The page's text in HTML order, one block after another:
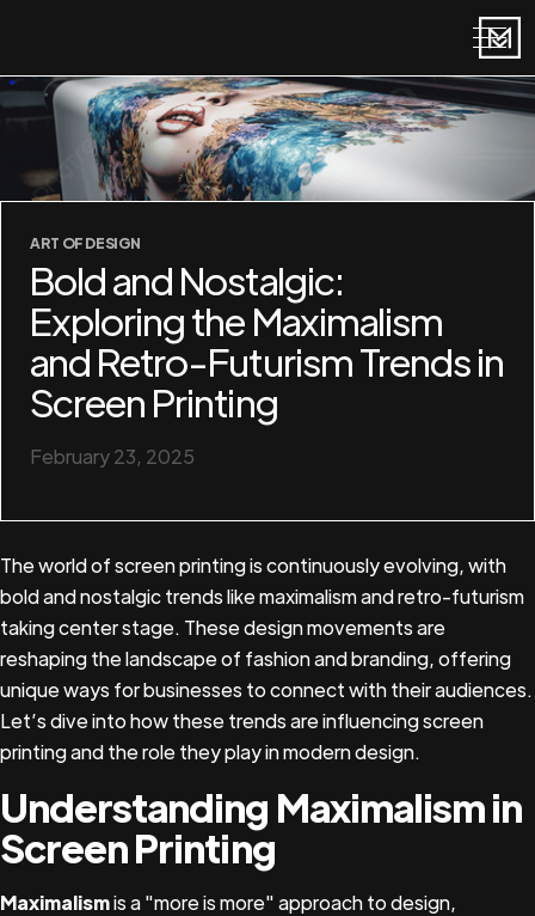
ART OF DESIGN
Bold and Nostalgic:
Exploring the Maximalism
and Retro-Futurism Trends in
Screen Printing
February 23, 2025
The world of screen printing is continuously evolving, with
bold and nostalgic trends like maximalism and retro-futurism
taking center stage. These design movements are
reshaping the landscape of fashion and branding, offering
unique ways for businesses to connect with their audiences.
Let’s dive into how these trends are influencing screen
printing and the role they play in modern design.
Understanding Maximalism in
Screen Printing
Maximalismis a "more is more" approach to design,